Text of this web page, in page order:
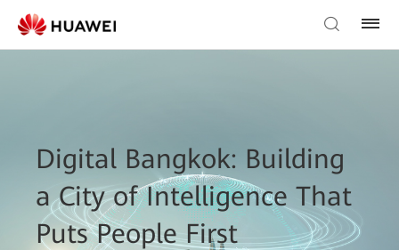
Digital Bangkok: Building
a City of Intelligence That
Puts People First